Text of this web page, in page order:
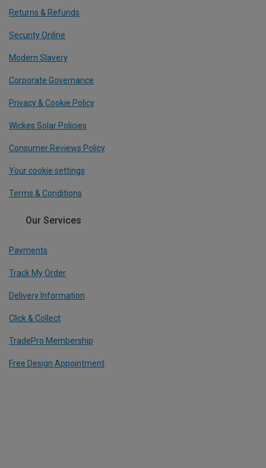
Returns & Refunds
Security Online
Modern Slavery
Corporate Governance
Privacy & Cookie Policy
Wickes Solar Policies
Consumer Reviews Policy
Your cookie settings
Terms & Conditions
Our Services
Payments
Track My Order
Delivery Information
Click & Collect
TradePro Membership
Free Design Appointment